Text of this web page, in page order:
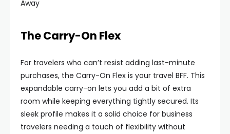
Away
The Carry-On Flex
For travelers who can’t resist adding last-minute
purchases, the Carry-On Flex is your travel BFF. This
expandable carry-on lets you add a bit of extra
room while keeping everything tightly secured. Its
sleek profile makes it a solid choice for business
travelers needing a touch of flexibility without